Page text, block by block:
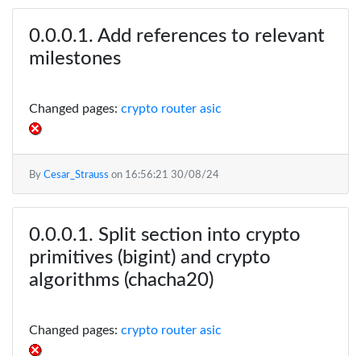
Add references to relevant
milestones
Changed pages: crypto router asic
By Cesar_Strauss on 16:56:21 30/08/24
Split section into crypto
primitives (bigint) and crypto
algorithms (chacha20)
Changed pages: crypto router asic